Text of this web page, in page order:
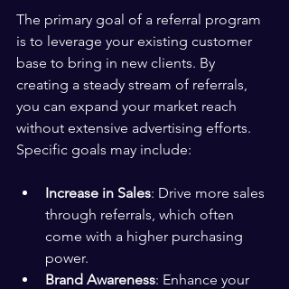
The primary goal of a referral program
is to leverage your existing customer
base to bring in new clients. By
creating a steady stream of referrals,
you can expand your market reach
without extensive advertising efforts.
Specific goals may include:
Increase in Sales: Drive more sales
through referrals, which often
come with a higher purchasing
power.
Brand Awareness: Enhance your